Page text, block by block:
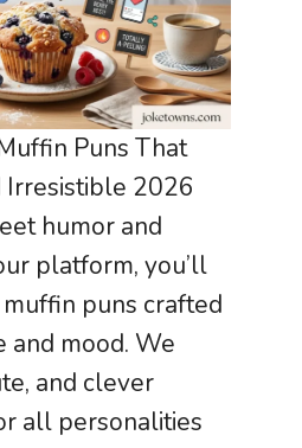
Puns That
Irresistible 2026
humor and
platform, you’ll
puns crafted
and mood. We
and clever
all personalities